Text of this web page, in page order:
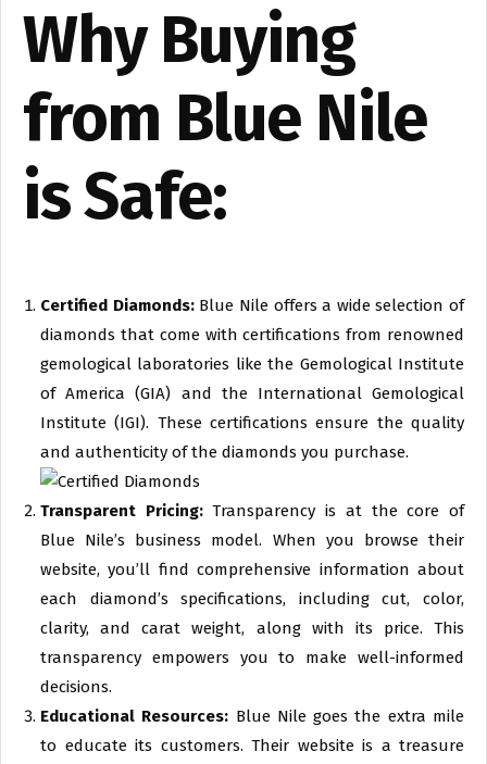
Why Buying
from Blue Nile
is Safe:
Certified Diamonds:Blue Nile offers a wide selection of
diamonds that come with certifications from renowned
gemological laboratories like the Gemological Institute
of America (GIA) and the International Gemological
Institute (IGI). These certifications ensure the quality
and authenticity of the diamonds you purchase.
Transparent Pricing:Transparency is at the core of
Blue Nile’s business model. When you browse their
website, you’ll find comprehensive information about
each diamond’s specifications, including cut, color,
clarity, and carat weight, along with its price. This
transparency empowers you to make well-informed
decisions.
Educational Resources: Blue Nile goes the extra mile
to educate its customers. Their website is a treasure